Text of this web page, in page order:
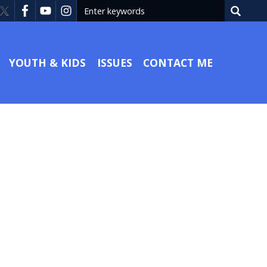
YOUTH & KIDS ISSUES CONTACT ME